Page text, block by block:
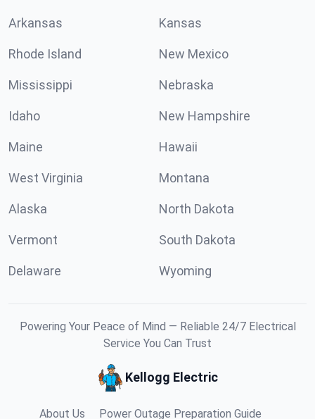
Arkansas Kansas
Rhode Island New Mexico
Mississippi Nebraska
Idaho New Hampshire
Maine Hawaii
West Virginia Montana
Alaska North Dakota
Vermont South Dakota
Delaware Wyoming
Powering Your Peace of Mind — Reliable 24/7 Electrical
Service You Can Trust
Kellogg Electric
About Us Power Outage Preparation Guide